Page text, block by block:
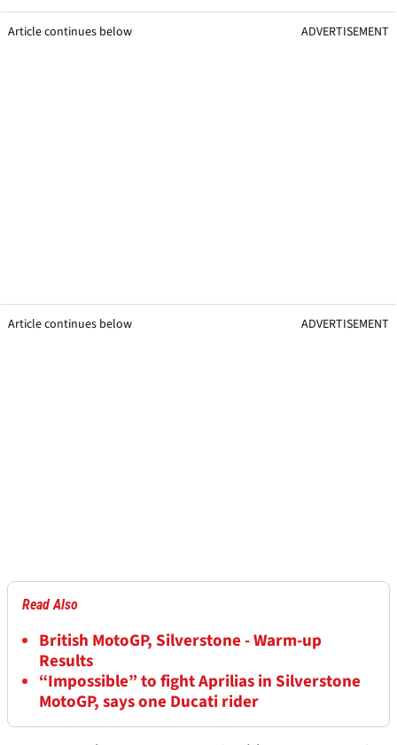
Article continues below ADVERTISEMENT
Article continues below ADVERTISEMENT
Read Also
British MotoGP, Silverstone - Warm-up
Results
“Impossible” to fight Aprilias in Silverstone
MotoGP, says one Ducati rider